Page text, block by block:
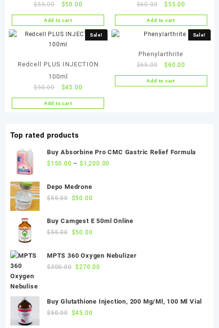
$55.00
Original
price
was:
$55.00.
$50.00
price
is:
$50.00.
Add to cart
$60.00
Original
price
was:
$60.00.
$ 55.00
price
is:
$55.00.
Add to cart
Sale!
Redcell PLUS INJECTION
100ml
$50.00
Original
price
was:
$45.00
price
is:
Add to cart
Sale!
Phenylarthrite
$65.00
Original
price
was:
$60.00
price
is:
Add to cart
Top rated products
Buy Absorbine Pro CMC Gastric Relief Formula
$ 150.00 –$ 1,200.00
Depo Medrone
$55.00 Original
was:
$55.00.
$50.00
is:
Buy Camgest E 50ml Online
$55.00 Original
was:
$55.00.
$50.00
MPTS 360 Oxygen Nebulizer
$300.00 Original
$300.00.
$270.00
$270.00.
Buy Glutathione Injection, 200 Mg/Ml, 100 Ml Vial
$50.00 Original
$45.00